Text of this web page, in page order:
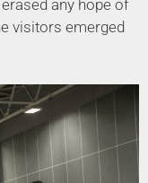
any hope of
visitors emerged